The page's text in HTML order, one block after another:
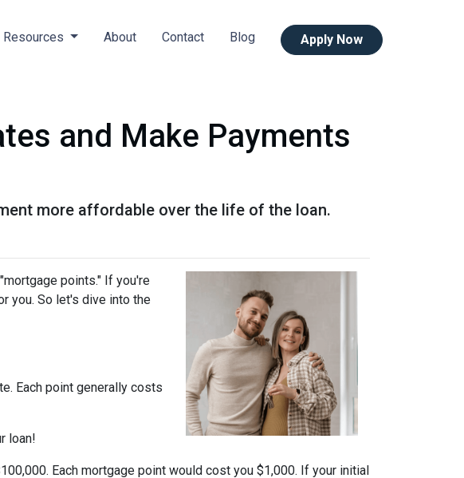
Resources About Contact Blog Apply Now
and Make Payments
more affordable over the life of the loan.
points." If you're
you. So let's dive into the
Each point generally costs
loan!
Each mortgage point would cost you $1,000. If your initial